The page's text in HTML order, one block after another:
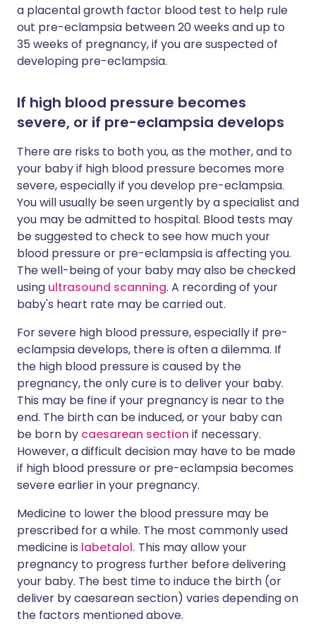
a placental growth factor blood test to help rule
out pre-eclampsia between 20 weeks and up to
35 weeks of pregnancy, if you are suspected of
developing pre-eclampsia.
If high blood pressure becomes
severe, or if pre-eclampsia develops
There are risks to both you, as the mother, and to
your baby if high blood pressure becomes more
severe, especially if you develop pre-eclampsia.
You will usually be seen urgently by a specialist and
you may be admitted to hospital. Blood tests may
be suggested to check to see how much your
blood pressure or pre-eclampsia is affecting you.
The well-being of your baby may also be checked
using ultrasound scanning. A recording of your
baby's heart rate may be carried out.
For severe high blood pressure, especially if pre-
eclampsia develops, there is often a dilemma. If
the high blood pressure is caused by the
pregnancy, the only cure is to deliver your baby.
This may be fine if your pregnancy is near to the
end. The birth can be induced, or your baby can
be born by caesarean section if necessary.
However, a difficult decision may have to be made
if high blood pressure or pre-eclampsia becomes
severe earlier in your pregnancy.
Medicine to lower the blood pressure may be
prescribed for a while. The most commonly used
medicine is labetalol. This may allow your
pregnancy to progress further before delivering
your baby. The best time to induce the birth (or
deliver by caesarean section) varies depending on
the factors mentioned above.